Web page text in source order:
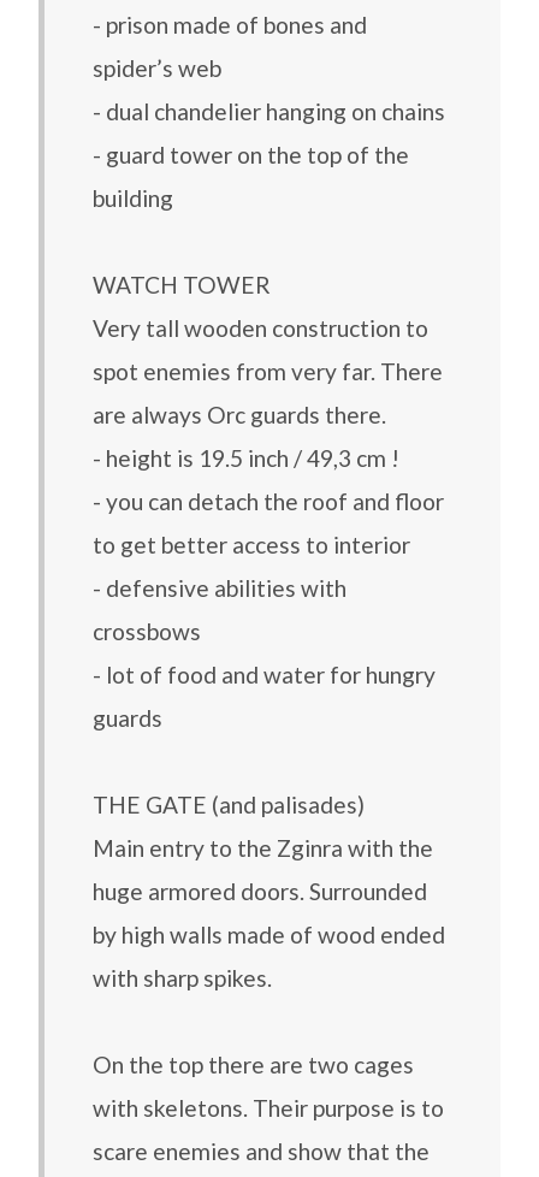
- prison made of bones and
spider’s web
- dual chandelier hanging on chains
- guard tower on the top of the
building
WATCH TOWER
Very tall wooden construction to
spot enemies from very far. There
are always Orc guards there.
- height is 19.5 inch / 49,3 cm !
- you can detach the roof and floor
to get better access to interior
- defensive abilities with
crossbows
- lot of food and water for hungry
guards
THE GATE (and palisades)
Main entry to the Zginra with the
huge armored doors. Surrounded
by high walls made of wood ended
with sharp spikes.
On the top there are two cages
with skeletons. Their purpose is to
scare enemies and show that the